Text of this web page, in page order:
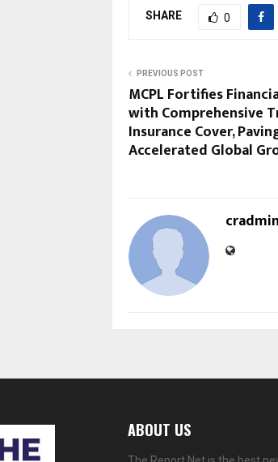
SHARE 0
PREVIOUS POST
MCPL Fortifies
with Comprehensive
Insurance Cover,
Accelerated Global
cradmin
ABOUT US